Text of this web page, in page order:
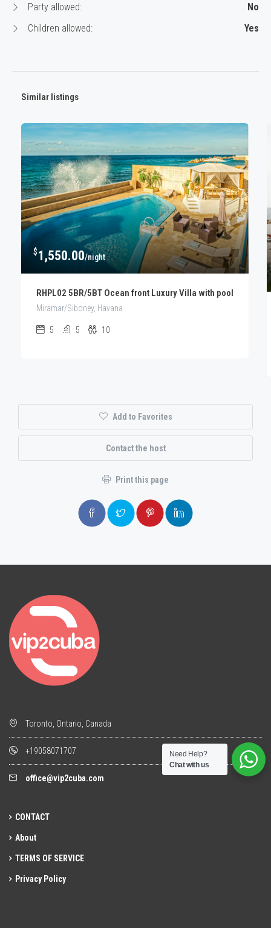
Party allowed:
No
Children allowed:
Yes
Similar listings
$1,550.00/night
RHPL02 5BR/5BT Ocean front Luxury Villa with pool
Miramar/Siboney, Havana
5 5 10
Add to Favorites
Contact the host
Print this page
Toronto, Ontario, Canada
+19058071707
office@vip2cuba.com
CONTACT
About
TERMS OF SERVICE
Privacy Policy
Need Help?
Chat with us